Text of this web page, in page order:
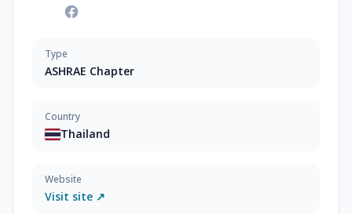
Type
ASHRAE Chapter
Country
Thailand
Website
Visit site ↗